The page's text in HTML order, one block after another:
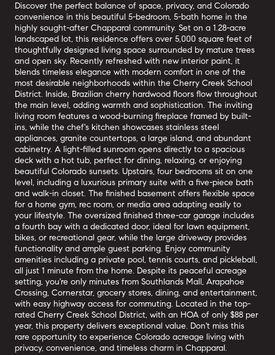
Discover the perfect balance of space, privacy, and Colorado
convenience in this beautiful 5-bedroom, 5-bath home in the
highly sought-after Chapparal community. Set on a 1.28-acre
landscaped lot, this residence offers over 5,000 square feet of
thoughtfully designed living space surrounded by mature trees
and open sky. Recently refreshed with new interior paint, it
blends timeless elegance with modern comfort in one of the
most desirable neighborhoods within the Cherry Creek School
District. Inside, Brazilian cherry hardwood floors flow throughout
the main level, adding warmth and sophistication. The inviting
living room features a wood-burning fireplace framed by built-
ins, while the chef's kitchen showcases stainless steel
appliances, granite countertops, a large island, and abundant
cabinetry. A light-filled sunroom opens directly to a spacious
deck with a hot tub, perfect for dining, relaxing, or enjoying
beautiful Colorado sunsets. Upstairs, four bedrooms sit on one
level, including a luxurious primary suite with a five-piece bath
and walk-in closet. The finished basement offers flexible space
for a home gym, rec room, or media area adapting easily to
your lifestyle. The oversized finished three-car garage includes
a fourth bay with a dedicated door, ideal for lawn equipment,
bikes, or recreational gear, while the large driveway provides
functionality and ample guest parking. Enjoy community
amenities including a private pool, tennis courts, and pickleball,
all just 1 minute from the home. Despite its peaceful acreage
setting, you're only minutes from Southlands Mall, Arapahoe
Crossing, Cornerstar, grocery stores, dining, and entertainment,
with easy highway access for commuting. Located in the top-
rated Cherry Creek School District, with an HOA of only $88 per
year, this property delivers exceptional value. Don't miss this
rare opportunity to experience Colorado acreage living with
privacy, convenience, and timeless charm in Chapparal.